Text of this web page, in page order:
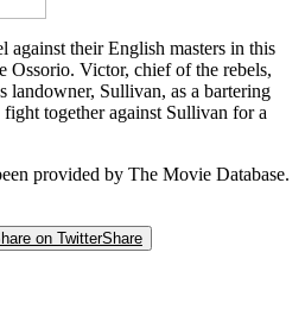
against their English masters in this
Ossorio. Victor, chief of the rebels,
landowner, Sullivan, as a bartering
together against Sullivan for a
provided by The Movie Database.
on TwitterShare